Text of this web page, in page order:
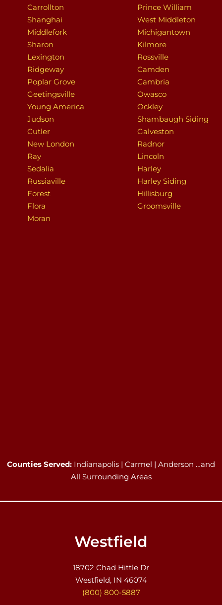
Carrollton
Shanghai
Middlefork
Sharon
Lexington
Ridgeway
Poplar Grove
Geetingsville
Young America
Judson
Cutler
New London
Ray
Sedalia
Russiaville
Forest
Flora
Moran
Prince William
West Middleton
Michigantown
Kilmore
Rossville
Camden
Cambria
Owasco
Ockley
Shambaugh Siding
Galveston
Radnor
Lincoln
Harley
Harley Siding
Hillisburg
Groomsville
Counties Served: Indianapolis | Carmel | Anderson …and
All Surrounding Areas
Westfield
18702 Chad Hittle Dr
Westfield, IN 46074
(800) 800-5887